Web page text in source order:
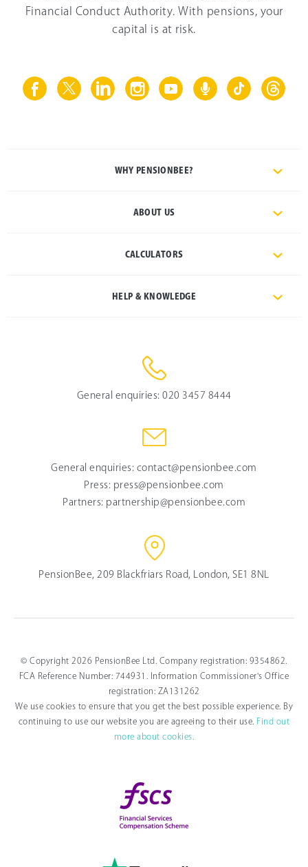
Financial Conduct Authority. With pensions, your
capital is at risk.
WHY PENSIONBEE?
ABOUT US
CALCULATORS
HELP & KNOWLEDGE
General enquiries: 020 3457 8444
General enquiries: contact@pensionbee.com
Press: press@pensionbee.com
Partners: partnership@pensionbee.com
PensionBee, 209 Blackfriars Road, London, SE1 8NL
© Copyright 2026 PensionBee Ltd. Company registration: 9354862.
FCA Reference Number: 744931. Information Commissioner's Office
registration: ZA131262
We use cookies to ensure that you get the best possible experience. By
continuing to use our website you are agreeing to their use. Find out
more about cookies.